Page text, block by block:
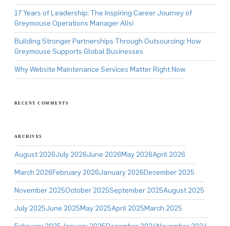
17 Years of Leadership: The Inspiring Career Journey of
Greymouse Operations Manager Alisi
Building Stronger Partnerships Through Outsourcing: How
Greymouse Supports Global Businesses
Why Website Maintenance Services Matter Right Now
RECENT COMMENTS
ARCHIVES
August 2026July 2026June 2026May 2026April 2026
March 2026February 2026January 2026December 2025
November 2025October 2025September 2025August 2025
July 2025June 2025May 2025April 2025March 2025